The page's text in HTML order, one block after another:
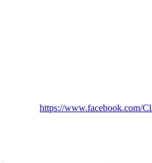
https://www.facebook.com/